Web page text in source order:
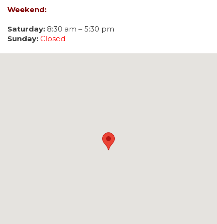
Weekend:
Saturday: 8:30 am – 5:30 pm
Sunday: Closed